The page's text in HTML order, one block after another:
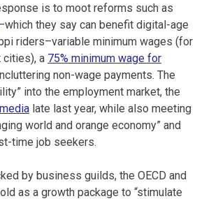
is to moot reforms such as
they say can benefit digital-age
riders–variable minimum wages (for
cities), a 75% minimum wage for
non-wage payments. The
into the employment market, the
late last year, while also meeting
world and orange economy” and
time job seekers.
by business guilds, the OECD and
as a growth package to “stimulate